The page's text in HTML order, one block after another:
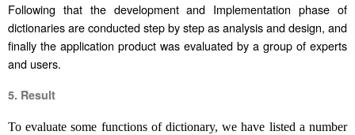
Following that the development and Implementation phase of
dictionaries are conducted step by step as analysis and design, and
finally the application product was evaluated by a group of experts
and users.
5. Result
To evaluate some functions of dictionary, we have listed a number